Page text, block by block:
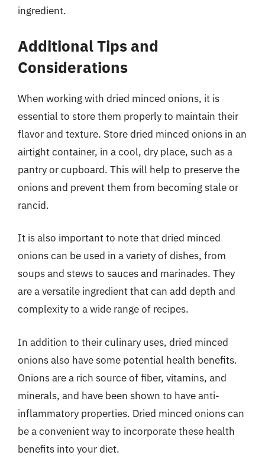
ingredient.
Additional Tips and
Considerations
When working with dried minced onions, it is
essential to store them properly to maintain their
flavor and texture. Store dried minced onions in an
airtight container, in a cool, dry place, such as a
pantry or cupboard. This will help to preserve the
onions and prevent them from becoming stale or
rancid.
It is also important to note that dried minced
onions can be used in a variety of dishes, from
soups and stews to sauces and marinades. They
are a versatile ingredient that can add depth and
complexity to a wide range of recipes.
In addition to their culinary uses, dried minced
onions also have some potential health benefits.
Onions are a rich source of fiber, vitamins, and
minerals, and have been shown to have anti-
inflammatory properties. Dried minced onions can
be a convenient way to incorporate these health
benefits into your diet.